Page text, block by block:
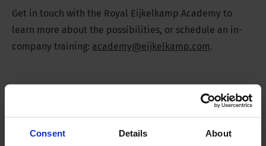
Consent Details About
Get in touch with the Royal Eijkelkamp Academy to
learn more about the possibilities, or schedule an in-
company training: academy@eijkelkamp.com.